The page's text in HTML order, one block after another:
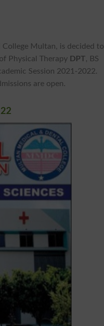
Multan, is decided to
Physical Therapy DPT, BS
Session 2021-2022.
are open.